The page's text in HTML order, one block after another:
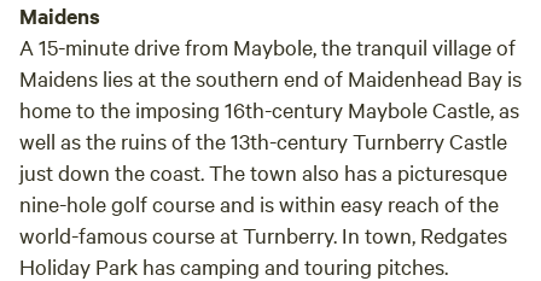
Maidens
A 15-minute drive from Maybole, the tranquil village of
Maidens lies at the southern end of Maidenhead Bay is
home to the imposing 16th-century Maybole Castle, as
well as the ruins of the 13th-century Turnberry Castle
just down the coast. The town also has a picturesque
nine-hole golf course and is within easy reach of the
world-famous course at Turnberry. In town, Redgates
Holiday Park has camping and touring pitches.